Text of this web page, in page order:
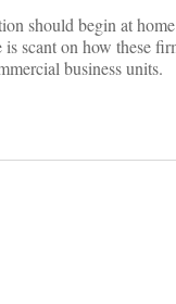
should begin at
scant on how these
business units.